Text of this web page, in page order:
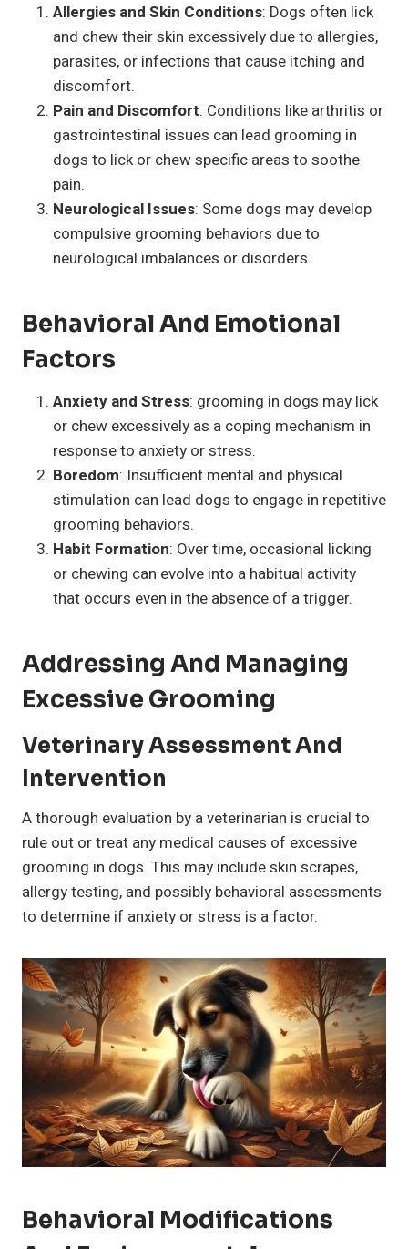
Allergies and Skin Conditions: Dogs often lick
and chew their skin excessively due to allergies,
parasites, or infections that cause itching and
discomfort.
Pain and Discomfort: Conditions like arthritis or
gastrointestinal issues can lead grooming in
dogs to lick or chew specific areas to soothe
pain.
Neurological Issues: Some dogs may develop
compulsive grooming behaviors due to
neurological imbalances or disorders.
Behavioral And Emotional
Factors
Anxiety and Stress: grooming in dogs may lick
or chew excessively as a coping mechanism in
response to anxiety or stress.
Boredom: Insufficient mental and physical
stimulation can lead dogs to engage in repetitive
grooming behaviors.
Habit Formation: Over time, occasional licking
or chewing can evolve into a habitual activity
that occurs even in the absence of a trigger.
Addressing And Managing
Excessive Grooming
Veterinary Assessment And
Intervention
A thorough evaluation by a veterinarian is crucial to
rule out or treat any medical causes of excessive
grooming in dogs. This may include skin scrapes,
allergy testing, and possibly behavioral assessments
to determine if anxiety or stress is a factor.
Behavioral Modifications